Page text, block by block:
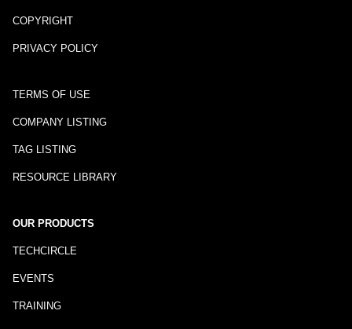
COPYRIGHT
PRIVACY POLICY
TERMS OF USE
COMPANY LISTING
TAG LISTING
RESOURCE LIBRARY
OUR PRODUCTS
TECHCIRCLE
EVENTS
TRAINING